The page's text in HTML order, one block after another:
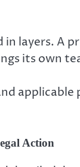
layers. A
its own
Action